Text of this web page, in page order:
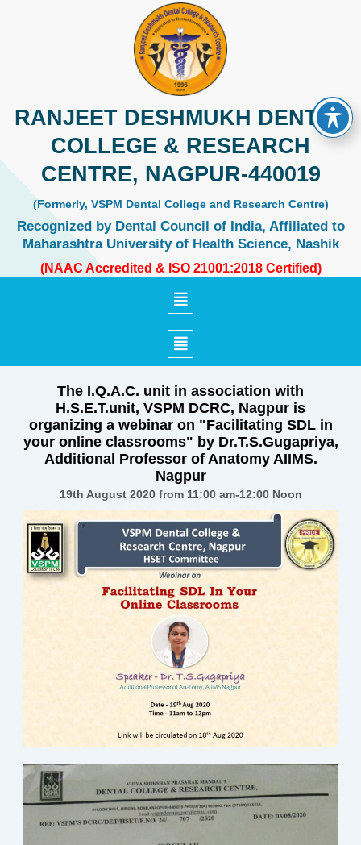
RANJEET DESHMUKH DENTAL
COLLEGE & RESEARCH
CENTRE, NAGPUR-440019
(Formerly, VSPM Dental College and Research Centre)
Recognized by Dental Council of India, Affiliated to
Maharashtra University of Health Science, Nashik
(NAAC Accredited & ISO 21001:2018 Certified)
The I.Q.A.C. unit in association with
H.S.E.T.unit, VSPM DCRC, Nagpur is
organizing a webinar on "Facilitating SDL in
your online classrooms" by Dr.T.S.Gugapriya,
Additional Professor of Anatomy AIIMS.
Nagpur
19th August 2020 from 11:00 am-12:00 Noon